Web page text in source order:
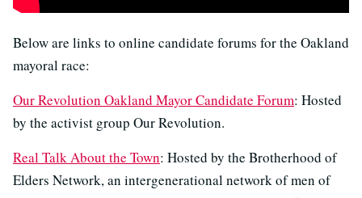
Below are links to online candidate forums for the Oakland
mayoral race:
Our Revolution Oakland Mayor Candidate Forum: Hosted
by the activist group Our Revolution.
Real Talk About the Town: Hosted by the Brotherhood of
Elders Network, an intergenerational network of men of